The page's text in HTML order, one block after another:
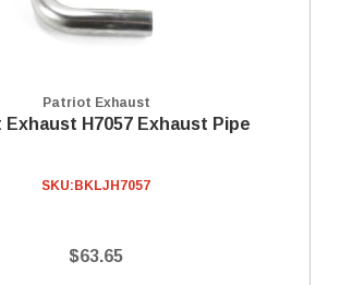
Patriot Exhaust
Exhaust H7057 Exhaust Pipe
SKU: BKLJH7057
$63.65